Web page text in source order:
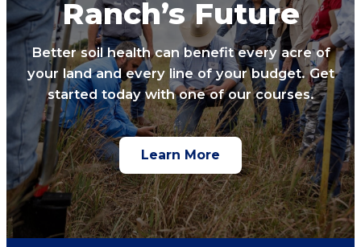
Ranch’s Future
Better soil health can benefit every acre of
your land and every line of your budget. Get
started today with one of our courses.
Learn More